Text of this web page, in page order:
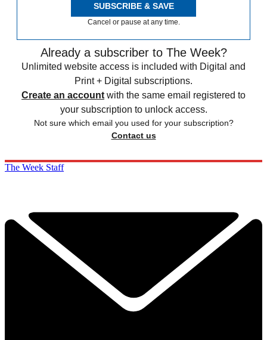
SUBSCRIBE & SAVE
Cancel or pause at any time.
Already a subscriber to The Week?
Unlimited website access is included with Digital and
Print + Digital subscriptions.
Create an account with the same email registered to
your subscription to unlock access.
Not sure which email you used for your subscription?
Contact us
The Week Staff